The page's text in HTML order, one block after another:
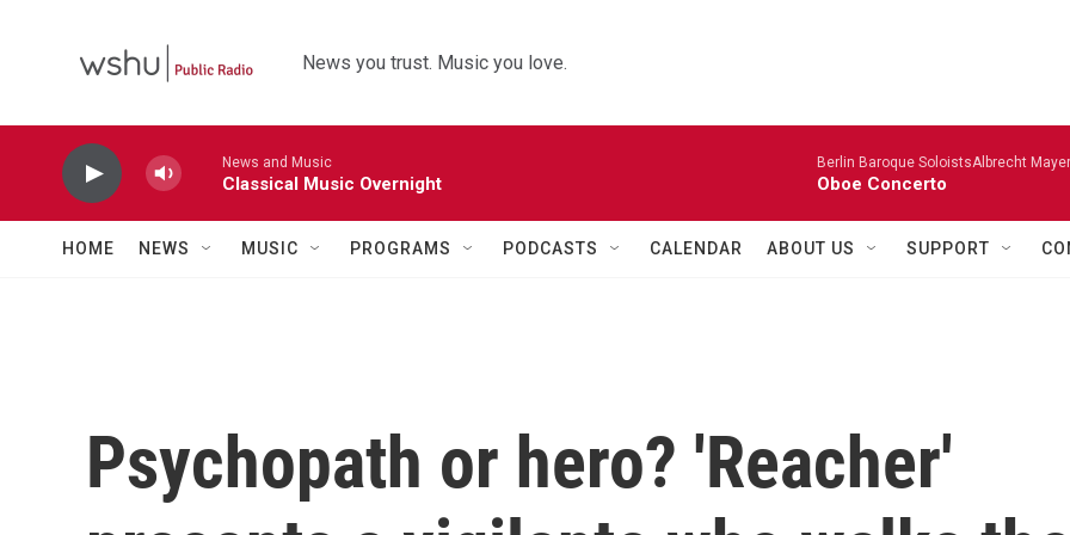
News you trust. Music you love.
News and Music
Classical Music Overnight
Berlin Baroque SoloistsAlbrecht
Oboe Concerto
HOME NEWS MUSIC PROGRAMS PODCASTS CALENDAR ABOUT US SUPPORT
Psychopath or hero? 'Reacher'